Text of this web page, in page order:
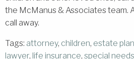
the McManus & Associates team.
call away.
Tags: attorney, children, estate
lawyer, life insurance, special needs